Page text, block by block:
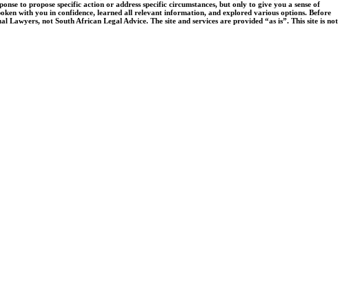
to propose specific action or address specific circumstances, but only to give you a sense of
with you in confidence, learned all relevant information, and explored various options. Before
not South African Legal Advice. The site and services are provided “as is”. This site is not